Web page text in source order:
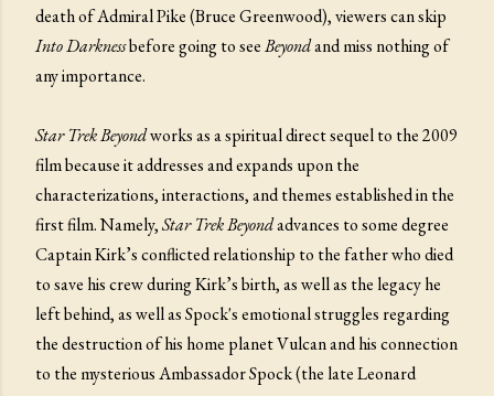
death of Admiral Pike (Bruce Greenwood), viewers can skip
Into Darknessbefore going to seeBeyondand miss nothing of
any importance.
Star Trek Beyondworks as a spiritual direct sequel to the 2009
film because it addresses and expands upon the
characterizations, interactions, and themes established in the
first film. Namely,Star Trek Beyondadvances to some degree
Captain Kirk’s conflicted relationship to the father who died
to save his crew during Kirk’s birth, as well as the legacy he
left behind, as well as Spock's emotional struggles regarding
the destruction of his home planet Vulcan and his connection
to the mysterious Ambassador Spock (the late Leonard